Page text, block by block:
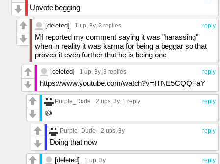
Upvote begging
reply
[deleted] 1 up , 3y, 2 replies
Mf reported my comment saying it was "harassing"
when in reality it was karma for being a beggar so that
proves it even further that he is being one
reply
[deleted] 1 up , 3y, 3 replies
https://www.youtube.com/watch?v=ITNE5CQQFaY
reply
Purple_Dude 2 ups , 3y, 1 reply
👍
reply
Purple_Dude 2 ups , 3y
Doing that now
reply
[deleted] 1 up , 3y